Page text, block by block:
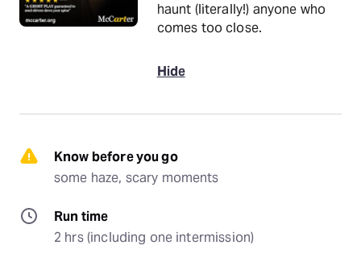
haunt (literally!) anyone who
comes too close.
Hide
Know before you go
some haze, scary moments
Run time
2 hrs (including one intermission)